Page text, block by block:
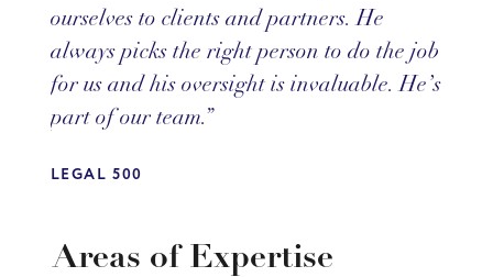
ourselves to clients and partners. He
always picks the right person to do the job
for us and his oversight is invaluable. He’s
part of our team.
LEGAL 500
Areas of Expertise